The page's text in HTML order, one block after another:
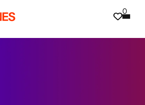
0